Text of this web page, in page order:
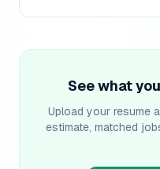
See what
Upload your resume
estimate, matched